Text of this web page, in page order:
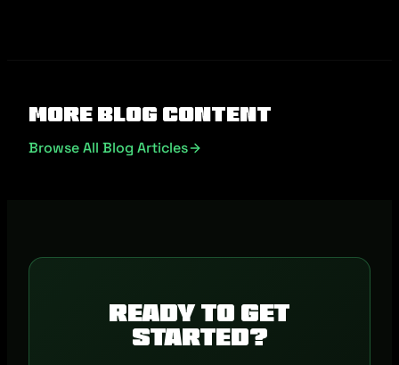
More Blog Content
Browse All Blog Articles
Ready to get
started?